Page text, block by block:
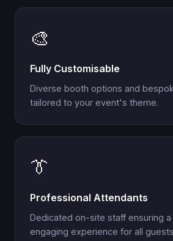
🎨
Fully Customisable
Diverse booth options and
tailored to your event's theme.
👔
Professional Attendants
Dedicated on-site staff ensuring
engaging experience for all